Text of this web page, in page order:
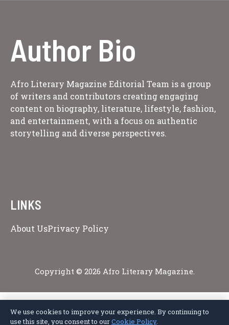
Author Bio
Afro Literary Magazine Editorial Team is a group
of writers and contributors creating engaging
content on biography, literature, lifestyle, fashion,
and entertainment, with a focus on authentic
storytelling and diverse perspectives.
LINKS
About UsPrivacy Policy
Copyright © 2026 Afro Literary Magazine.
We use cookies to improve your experience. By continuing to
use this site, you consent to ourCookie Policy.
Privacy Policy Terms of ServiceCookie PolicyDisclaimerAbout Us